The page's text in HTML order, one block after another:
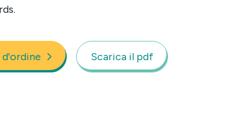
Scarica il pdf